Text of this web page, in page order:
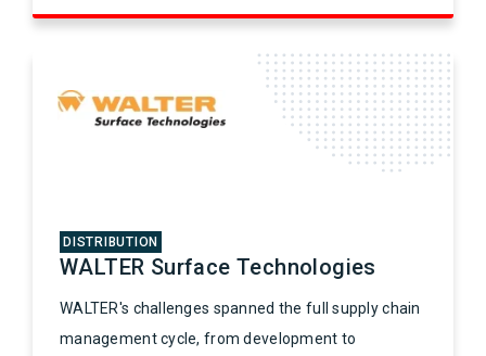
DISTRIBUTION
WALTER Surface Technologies
WALTER's challenges spanned the full supply chain
management cycle, from development to